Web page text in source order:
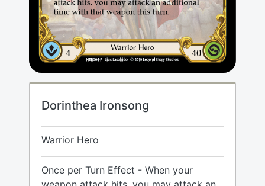
Dorinthea Ironsong
Warrior Hero
Once per Turn Effect - When your